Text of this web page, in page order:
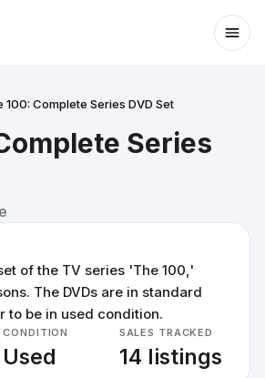
100: Complete Series DVD Set
Series
of the TV series 'The 100,'
The DVDs are in standard
to be in used condition.
CONDITION
Used
SALES TRACKED
14 listings